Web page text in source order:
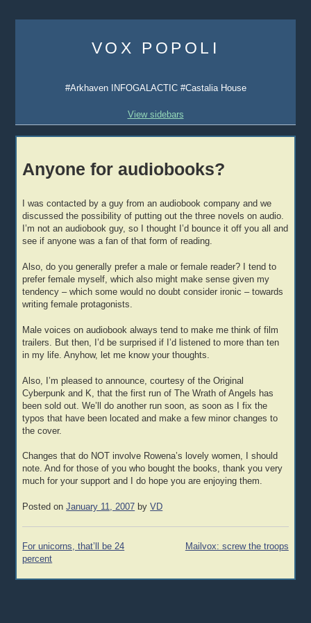
content
VOX POPOLI
#Arkhaven INFOGALACTIC #Castalia House
View sidebars
Anyone for audiobooks?
I was contacted by a guy from an audiobook company and we
discussed the possibility of putting out the three novels on audio.
I’m not an audiobook guy, so I thought I’d bounce it off you all and
see if anyone was a fan of that form of reading.
Also, do you generally prefer a male or female reader? I tend to
prefer female myself, which also might make sense given my
tendency – which some would no doubt consider ironic – towards
writing female protagonists.
Male voices on audiobook always tend to make me think of film
trailers. But then, I’d be surprised if I’d listened to more than ten
in my life. Anyhow, let me know your thoughts.
Also, I’m pleased to announce, courtesy of the Original
Cyberpunk and K, that the first run of The Wrath of Angels has
been sold out. We’ll do another run soon, as soon as I fix the
typos that have been located and make a few minor changes to
the cover.
Changes that do NOT involve Rowena’s lovely women, I should
note. And for those of you who bought the books, thank you very
much for your support and I do hope you are enjoying them.
Posted onJanuary 11, 2007 byVD
Post
navigation
For unicorns, that’ll be 24
percent
Mailvox: screw the troops